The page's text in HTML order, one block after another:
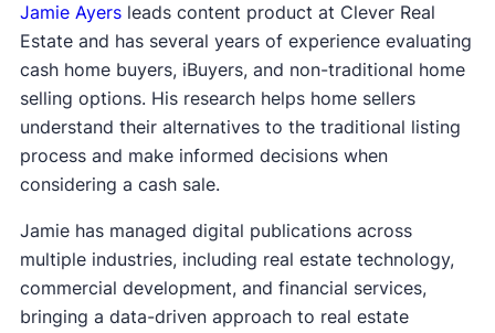
Jamie Ayersleads content product at Clever Real
Estate and has several years of experience evaluating
cash home buyers, iBuyers, and non-traditional home
selling options. His research helps home sellers
understand their alternatives to the traditional listing
process and make informed decisions when
considering a cash sale.
Jamie has managed digital publications across
multiple industries, including real estate technology,
commercial development, and financial services,
bringing a data-driven approach to real estate